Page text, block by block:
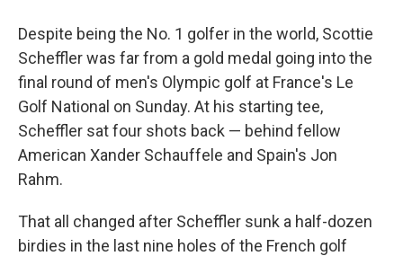
Despite being the No. 1 golfer in the world, Scottie
Scheffler was far from a gold medal going into the
final round of men's Olympic golf at France's Le
Golf National on Sunday. At his starting tee,
Scheffler sat four shots back — behind fellow
American Xander Schauffele and Spain's Jon
Rahm.
That all changed after Scheffler sunk a half-dozen
birdies in the last nine holes of the French golf